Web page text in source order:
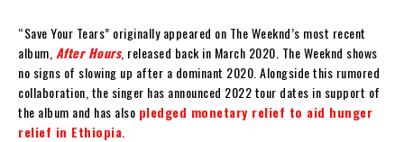
“Save Your Tears” originally appeared on The Weeknd’s most recent
album, After Hours, released back in March 2020. The Weeknd shows
no signs of slowing up after a dominant 2020. Alongside this rumored
collaboration, the singer has announced 2022 tour dates in support of
the album and has also pledged monetary relief to aid hunger
relief in Ethiopia